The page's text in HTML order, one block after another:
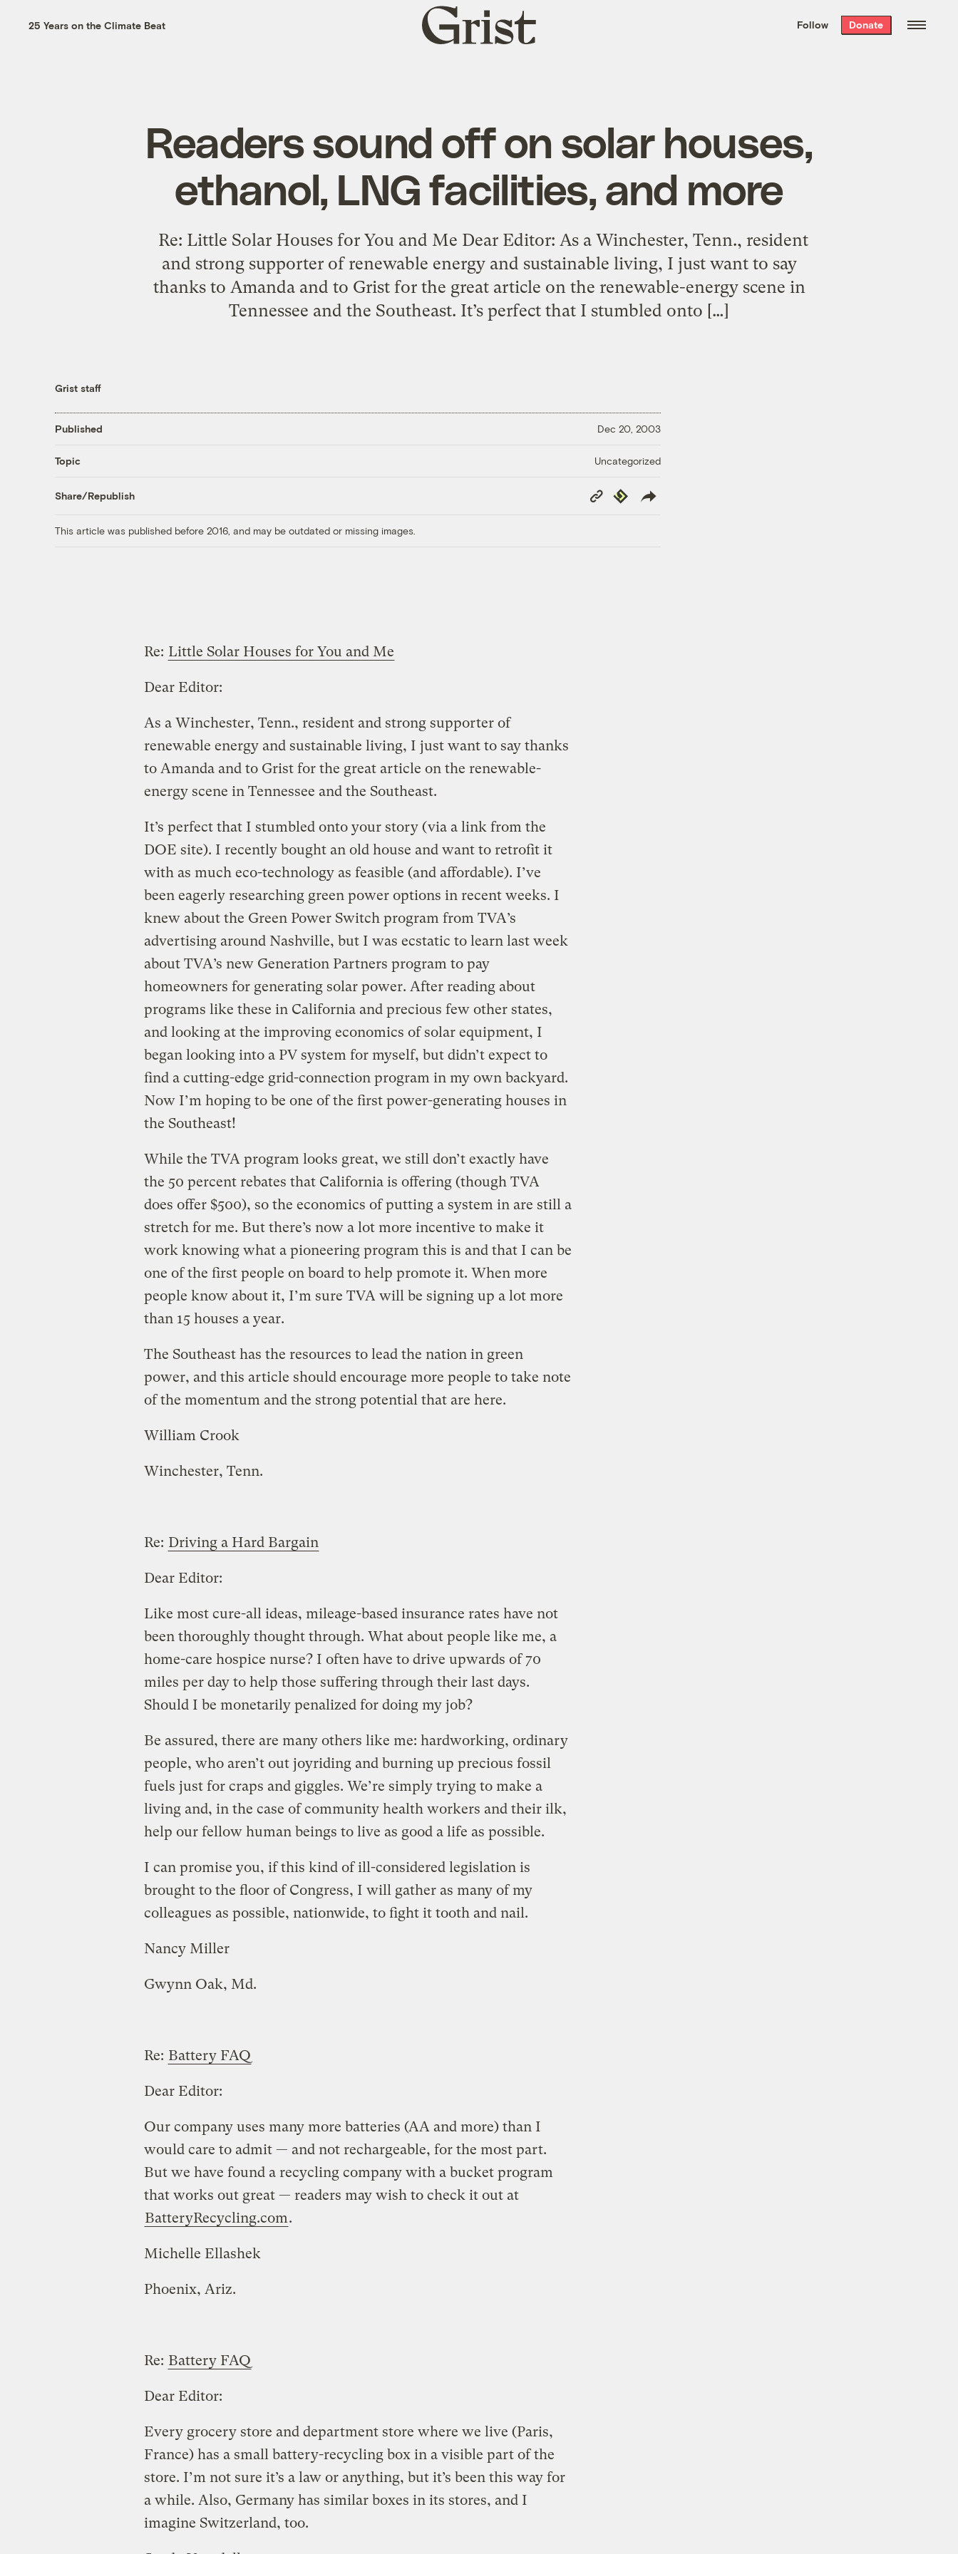
the week’s best
. Delivered free every
25 Years on the Climate Beat
Grist
home
Follow Donate
Readers sound off on solar houses,
ethanol, LNG facilities, and more
Re: Little Solar Houses for You and Me Dear Editor: As a Winchester, Tenn., resident
and strong supporter of renewable energy and sustainable living, I just want to say
thanks to Amanda and to Grist for the great article on the renewable-energy scene in
Tennessee and the Southeast. It’s perfect that I stumbled onto […]
Grist staff
Published Dec 20, 2003
Topic Uncategorized
Share/Republish
Copy
Link
Republish
This article was published before 2016, and may be outdated or missing images.
Re: Little Solar Houses for You and Me
Dear Editor:
As a Winchester, Tenn., resident and strong supporter of
renewable energy and sustainable living, I just want to say thanks
to Amanda and to Grist for the great article on the renewable-
energy scene in Tennessee and the Southeast.
It’s perfect that I stumbled onto your story (via a link from the
DOE site). I recently bought an old house and want to retrofit it
with as much eco-technology as feasible (and affordable). I’ve
been eagerly researching green power options in recent weeks. I
knew about the Green Power Switch program from TVA’s
advertising around Nashville, but I was ecstatic to learn last week
about TVA’s new Generation Partners program to pay
homeowners for generating solar power. After reading about
programs like these in California and precious few other states,
and looking at the improving economics of solar equipment, I
began looking into a PV system for myself, but didn’t expect to
find a cutting-edge grid-connection program in my own backyard.
Now I’m hoping to be one of the first power-generating houses in
the Southeast!
While the TVA program looks great, we still don’t exactly have
the 50 percent rebates that California is offering (though TVA
does offer $500), so the economics of putting a system in are still a
stretch for me. But there’s now a lot more incentive to make it
work knowing what a pioneering program this is and that I can be
one of the first people on board to help promote it. When more
people know about it, I’m sure TVA will be signing up a lot more
than 15 houses a year.
The Southeast has the resources to lead the nation in green
power, and this article should encourage more people to take note
of the momentum and the strong potential that are here.
William Crook
Winchester, Tenn.
Re: Driving a Hard Bargain
Dear Editor:
Like most cure-all ideas, mileage-based insurance rates have not
been thoroughly thought through. What about people like me, a
home-care hospice nurse? I often have to drive upwards of 70
miles per day to help those suffering through their last days.
Should I be monetarily penalized for doing my job?
Be assured, there are many others like me: hardworking, ordinary
people, who aren’t out joyriding and burning up precious fossil
fuels just for craps and giggles. We’re simply trying to make a
living and, in the case of community health workers and their ilk,
help our fellow human beings to live as good a life as possible.
I can promise you, if this kind of ill-considered legislation is
brought to the floor of Congress, I will gather as many of my
colleagues as possible, nationwide, to fight it tooth and nail.
Nancy Miller
Gwynn Oak, Md.
Re: Battery FAQ
Dear Editor:
Our company uses many more batteries (AA and more) than I
would care to admit — and not rechargeable, for the most part.
But we have found a recycling company with a bucket program
that works out great — readers may wish to check it out at
BatteryRecycling.com.
Michelle Ellashek
Phoenix, Ariz.
Re: Battery FAQ
Dear Editor:
Every grocery store and department store where we live (Paris,
France) has a small battery-recycling box in a visible part of the
store. I’m not sure it’s a law or anything, but it’s been this way for
a while. Also, Germany has similar boxes in its stores, and I
imagine Switzerland, too.